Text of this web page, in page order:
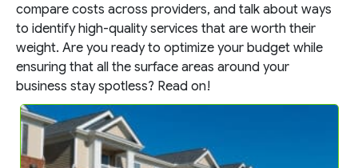
compare costs across providers, and talk about ways
to identify high-quality services that are worth their
weight. Are you ready to optimize your budget while
ensuring that all the surface areas around your
business stay spotless? Read on!